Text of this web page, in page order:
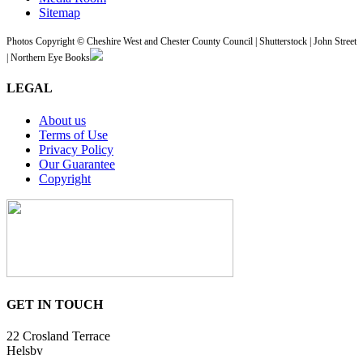
Sitemap
Photos Copyright © Cheshire West and Chester County Council | Shutterstock | John Street
| Northern Eye Books
LEGAL
About us
Terms of Use
Privacy Policy
Our Guarantee
Copyright
GET IN TOUCH
22 Crosland Terrace
Helsby